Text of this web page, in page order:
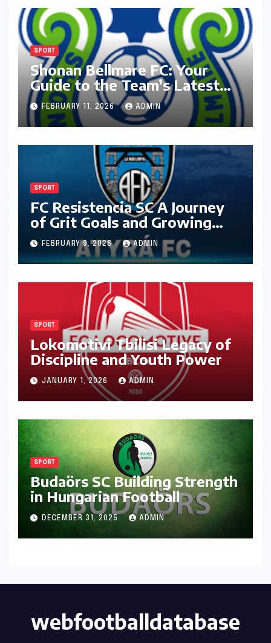
SPORT
Shonan Bellmare FC: Your
Guide to the Team’s Latest
Season
FEBRUARY 11, 2026 ADMIN
SPORT
FC Resistencia SC A Journey
of Grit Goals and Growing
Ambition
FEBRUARY 9, 2026 ADMIN
SPORT
Lokomotivi Tbilisi Legacy of
Discipline and Youth Power
JANUARY 1, 2026 ADMIN
SPORT
Budaörs SC Building Strength
in Hungarian Football
DECEMBER 31, 2025 ADMIN
webfootballdatabase